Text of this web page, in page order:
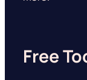
Free